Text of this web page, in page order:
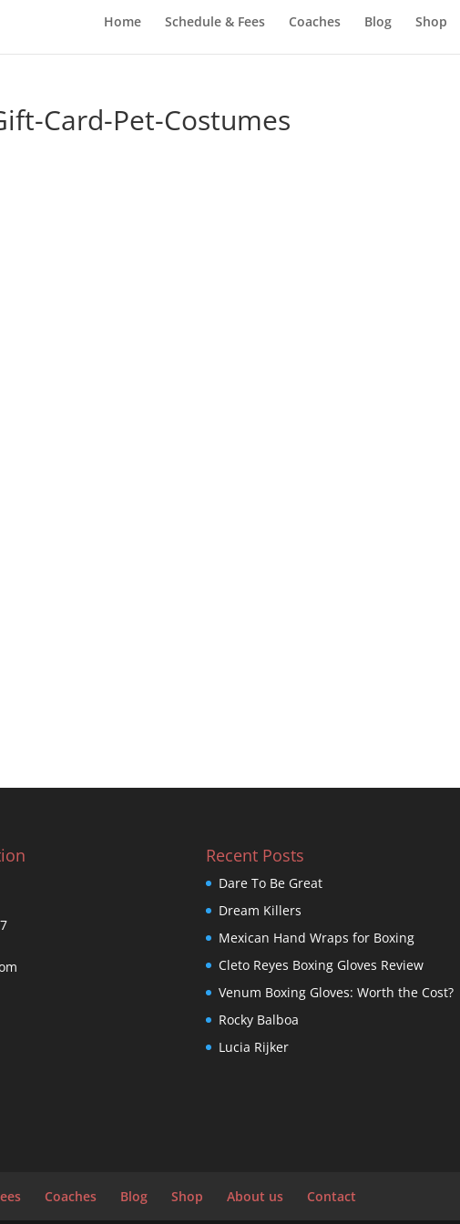
Home Schedule & Fees Coaches Blog Shop
Card-Pet-Costumes
Recent Posts
Dare To Be Great
Dream Killers
Mexican Hand Wraps for Boxing
Cleto Reyes Boxing Gloves Review
Venum Boxing Gloves: Worth the Cost?
Rocky Balboa
Lucia Rijker
Coaches Blog Shop About us Contact